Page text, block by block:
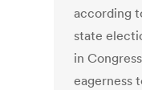
according
state
in
eagerness